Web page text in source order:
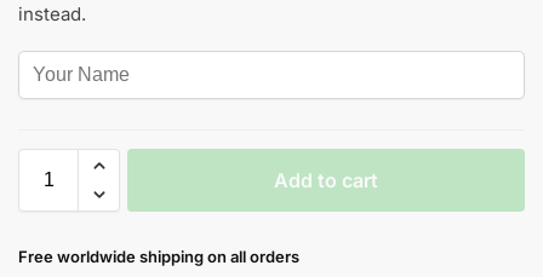
instead.
Add to cart
Free worldwide shipping on all orders